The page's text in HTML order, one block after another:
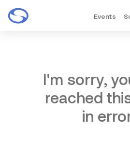
Events
I'm sorry,
reached
in